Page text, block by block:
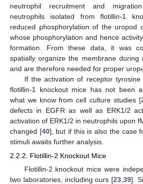
neutrophil recruitment and
neutrophils isolated from flotillin-1
reduced phosphorylation of the uropod
whose phosphorylation and hence
formation. From these data, it was
spatially organize the membrane during
and are therefore needed for proper
If the activation of receptor
flotillin-1 knockout mice has not been
what we know from cell culture studies [
defects in EGFR as well as ERK1/2
activation of ERK1/2 in neutrophils upon
changed [40], but if this is also the case
stimuli awaits further analysis.
2.2.2. Flotillin-2 Knockout Mice
Flotillin-2 knockout mice were
two laboratories, including ours [23 39].